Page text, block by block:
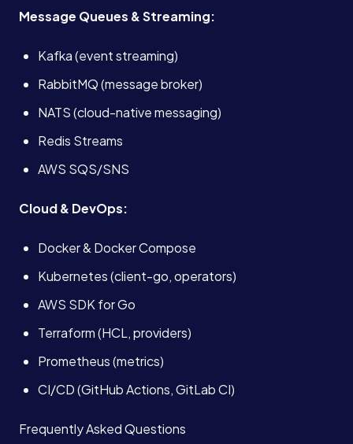
Message Queues & Streaming:
Kafka (event streaming)
RabbitMQ (message broker)
NATS (cloud-native messaging)
Redis Streams
AWS SQS/SNS
Cloud & DevOps:
Docker & Docker Compose
Kubernetes (client-go, operators)
AWS SDK for Go
Terraform (HCL, providers)
Prometheus (metrics)
CI/CD (GitHub Actions, GitLab CI)
Frequently Asked Questions